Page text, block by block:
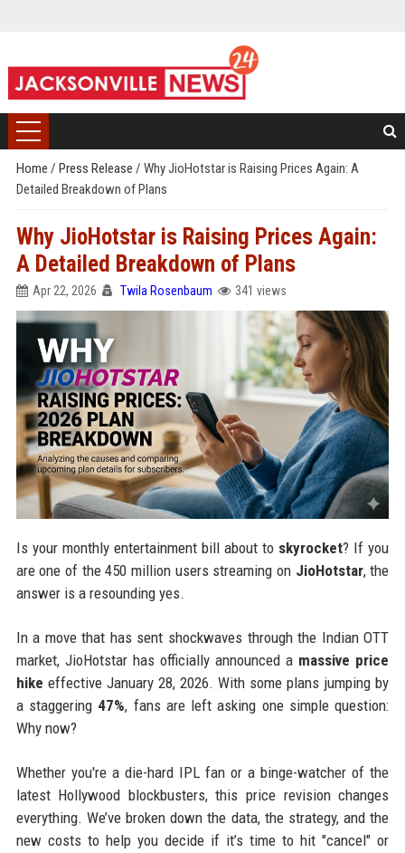
Home / Press Release / Why JioHotstar is Raising Prices Again: A
Detailed Breakdown of Plans
Why JioHotstar is Raising Prices Again:
A Detailed Breakdown of Plans
Apr 22, 2026 Twila Rosenbaum 341 views
Is your monthly entertainment bill about to skyrocket? If you
are one of the 450 million users streaming on JioHotstar, the
answer is a resounding yes.
In a move that has sent shockwaves through the Indian OTT
market, JioHotstar has officially announced a massive price
hike effective January 28, 2026. With some plans jumping by
a staggering 47%, fans are left asking one simple question:
Why now?
Whether you're a die-hard IPL fan or a binge-watcher of the
latest Hollywood blockbusters, this price revision changes
everything. We’ve broken down the data, the strategy, and the
new costs to help you decide if it’s time to hit "cancel" or